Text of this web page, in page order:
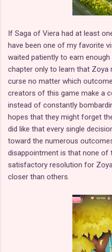
If Saga of Viera had at least
have been one of my favorite
waited patiently to earn
chapter only to learn that Zoya
curse no matter which
creators of this game make a
instead of constantly
hopes that they might forget
did like that every single
toward the numerous
disappointment is that none of
satisfactory resolution for
closer than others.